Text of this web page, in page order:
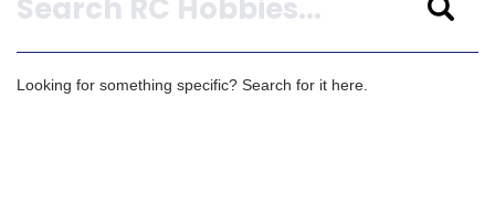
Looking for something specific? Search for it here.